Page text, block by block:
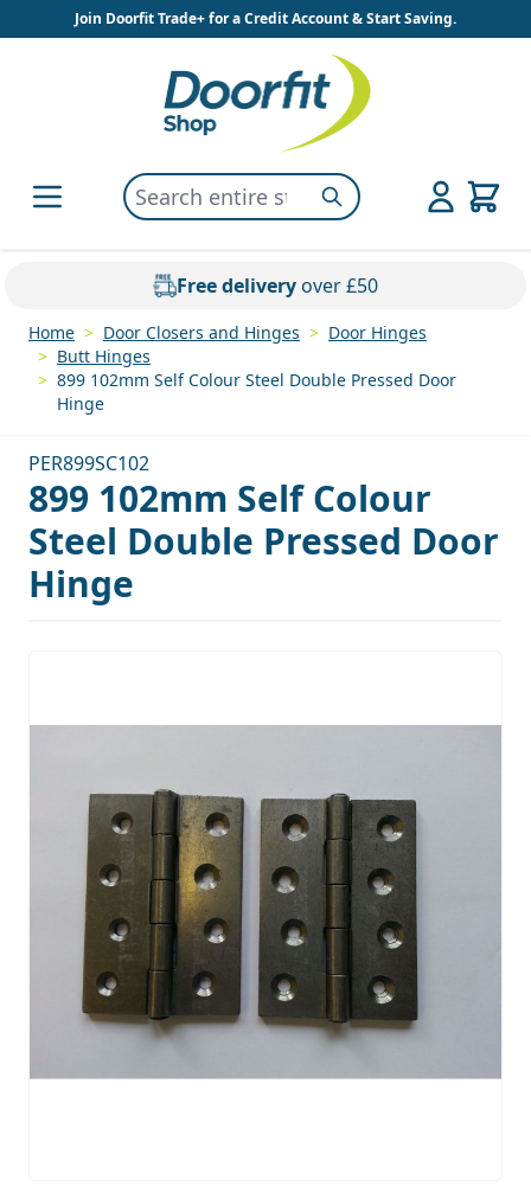
Skip to ContentJoin Doorfit Trade+ for a Credit Account & Start Saving.
Search entire store here...Search
Free deliveryover £50
Home > Door Closers and Hinges > Door Hinges
> Butt Hinges
> 899 102mm Self Colour Steel Double Pressed Door
Hinge
PER899SC102
899 102mm Self Colour
Steel Double Pressed Door
Hinge